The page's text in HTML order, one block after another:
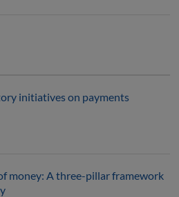
initiatives on payments
money: A three-pillar framework